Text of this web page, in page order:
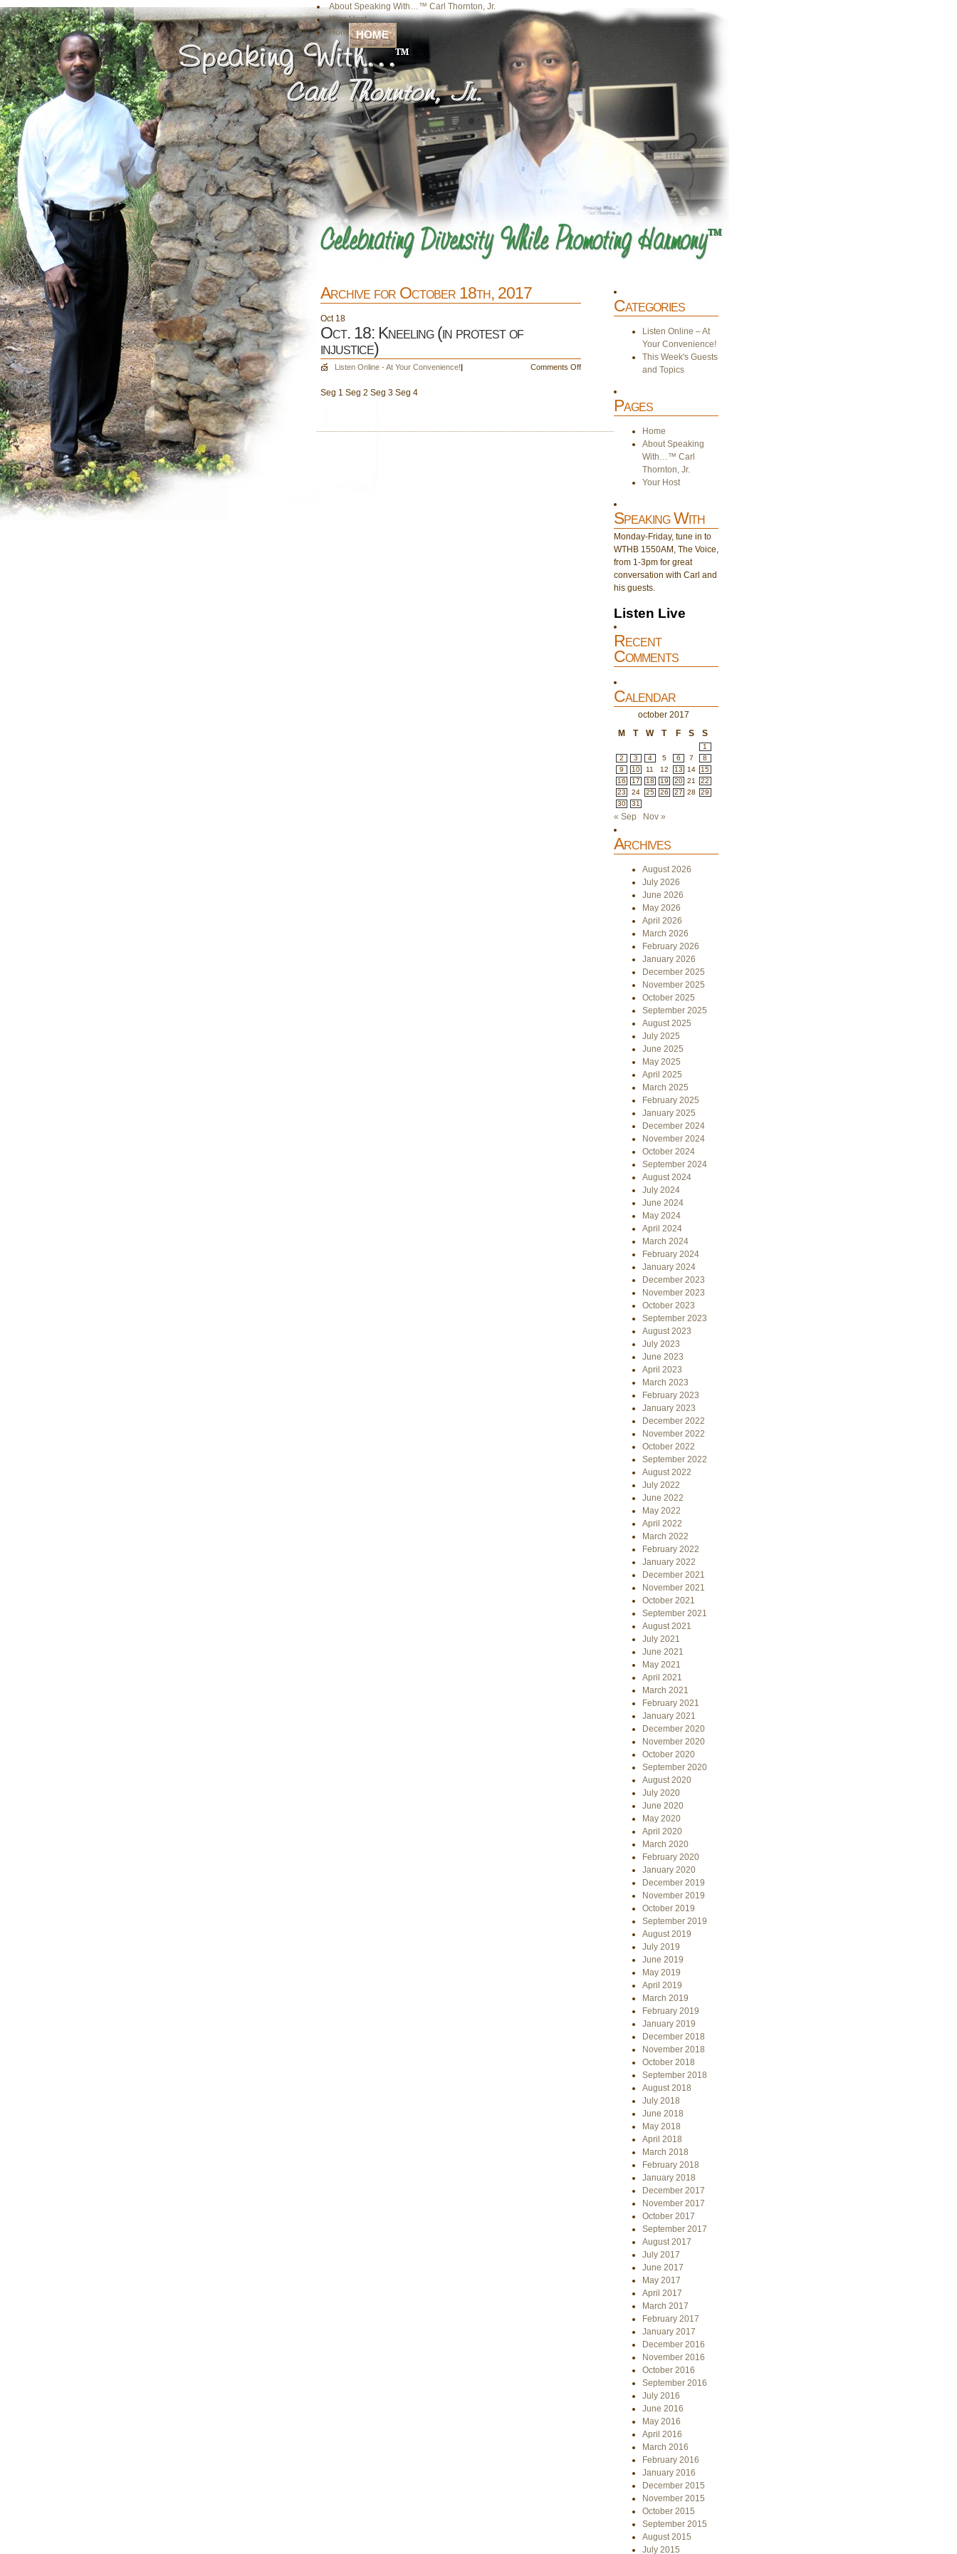
About Speaking With…™ Carl Thornton, Jr.
Your Host
Home HOME
Archive for October 18th, 2017
Oct 18
Oct. 18: Kneeling (in protest of
injustice)
Listen Online - At Your Convenience!| Comments Offon
protest
Seg 1 Seg 2 Seg 3 Seg 4
Categories
Listen Online – At
Your Convenience!
This Week's Guests
and Topics
Pages
Home
About Speaking
With…™ Carl
Thornton, Jr.
Your Host
Speaking With
Monday-Friday, tune in to
WTHB 1550AM, The Voice,
from 1-3pm for great
conversation with Carl and
his guests.
Listen Live
Recent
Comments
Calendar
october 2017
M
T W T F S S
1
2
3 4 5 6 7
8
9
10 11 12 13 14
15
16
17 18 19 20 21
22
23
24 25 26 27 28
29
30
31
« Sep Nov »
Archives
August 2026
July 2026
June 2026
May 2026
April 2026
March 2026
February 2026
January 2026
December 2025
November 2025
October 2025
September 2025
August 2025
July 2025
June 2025
May 2025
April 2025
March 2025
February 2025
January 2025
December 2024
November 2024
October 2024
September 2024
August 2024
July 2024
June 2024
May 2024
April 2024
March 2024
February 2024
January 2024
December 2023
November 2023
October 2023
September 2023
August 2023
July 2023
June 2023
April 2023
March 2023
February 2023
January 2023
December 2022
November 2022
October 2022
September 2022
August 2022
July 2022
June 2022
May 2022
April 2022
March 2022
February 2022
January 2022
December 2021
November 2021
October 2021
September 2021
August 2021
July 2021
June 2021
May 2021
April 2021
March 2021
February 2021
January 2021
December 2020
November 2020
October 2020
September 2020
August 2020
July 2020
June 2020
May 2020
April 2020
March 2020
February 2020
January 2020
December 2019
November 2019
October 2019
September 2019
August 2019
July 2019
June 2019
May 2019
April 2019
March 2019
February 2019
January 2019
December 2018
November 2018
October 2018
September 2018
August 2018
July 2018
June 2018
May 2018
April 2018
March 2018
February 2018
January 2018
December 2017
November 2017
October 2017
September 2017
August 2017
July 2017
June 2017
May 2017
April 2017
March 2017
February 2017
January 2017
December 2016
November 2016
October 2016
September 2016
July 2016
June 2016
May 2016
April 2016
March 2016
February 2016
January 2016
December 2015
November 2015
October 2015
September 2015
August 2015
July 2015